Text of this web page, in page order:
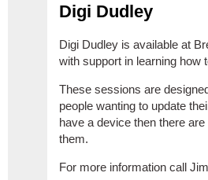
Digi Dudley
Digi Dudley is available at
with support in learning how
These sessions are
people wanting to update
have a device then there
them.
For more information call